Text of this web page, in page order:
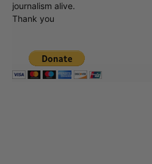
journalism alive.
Thank you